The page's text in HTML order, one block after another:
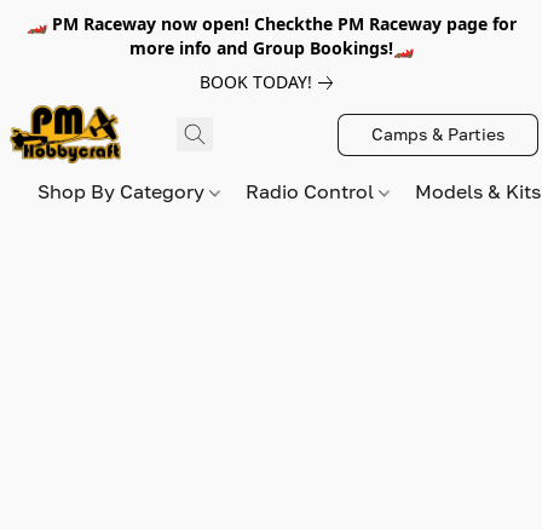
🏎️ PM Raceway now open! Checkthe PM Raceway page for
more info and Group Bookings!🏎️
BOOK TODAY!
Camps & Parties
Shop By Category Radio Control Models &